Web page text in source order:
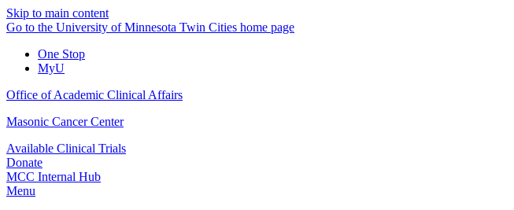
Skip to main content
Go to the University of Minnesota Twin Cities home page
One Stop
MyU
Office of Academic Clinical Affairs
Masonic Cancer Center
Available Clinical Trials
Donate
MCC Internal Hub
Menu